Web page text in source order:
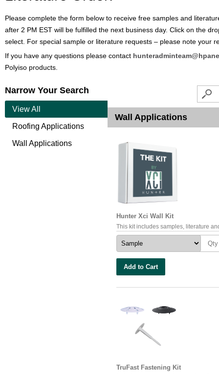
Please complete the form below to receive free samples and
after 2 PM EST will be fulfilled the next business day. Click on the
select. For special sample or literature requests – please note your
If you have any questions please contact
Polyiso products.
Narrow Your Search
View All
Roofing Applications
Wall Applications
Wall Applications
Hunter Xci Wall Kit
This kit includes samples, literature
Add to Cart
TruFast Fastening Kit